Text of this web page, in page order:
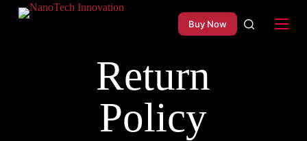
S
Buy Now
Return
Policy